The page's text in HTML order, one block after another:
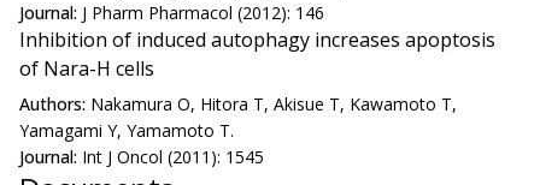
Journal: J Pharm Pharmacol (2012): 146
Inhibition of induced autophagy increases apoptosis
of Nara-H cells
Authors: Nakamura O, Hitora T, Akisue T, Kawamoto T,
Yamagami Y, Yamamoto T.
Journal: Int J Oncol (2011): 1545